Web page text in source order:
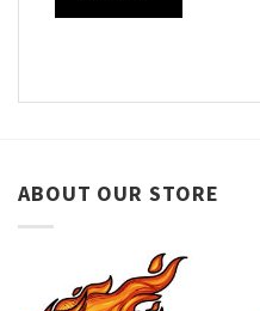
ABOUT OUR STORE